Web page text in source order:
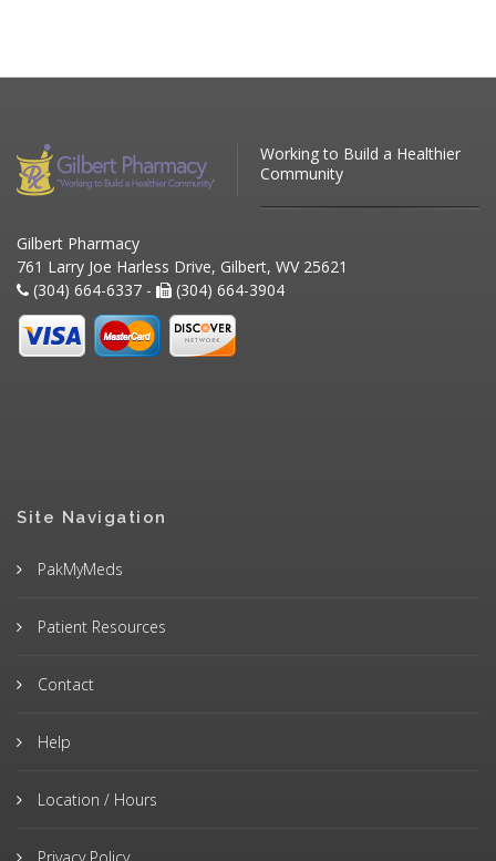
Working to Build a Healthier
Community
Gilbert Pharmacy
761 Larry Joe Harless Drive, Gilbert, WV 25621
(304) 664-6337 -
(304) 664-3904
Site Navigation
PakMyMeds
Patient Resources
Contact
Help
Location / Hours
Privacy Policy